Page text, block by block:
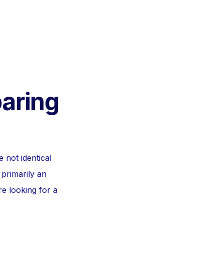
not identical
primarily an
looking for a